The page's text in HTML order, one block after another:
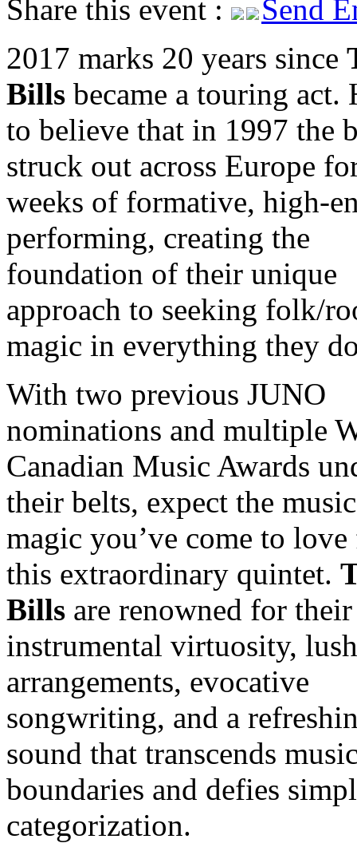
Share this event :
Send
2017 marks 20 years since
Bills became a touring act.
to believe that in 1997 the
struck out across Europe
weeks of formative, high-
performing, creating the
foundation of their unique
approach to seeking folk/
magic in everything they
With two previous JUNO
nominations and multiple
Canadian Music Awards
their belts, expect the
magic you’ve come to
this extraordinary quintet.
Bills are renowned for their
instrumental virtuosity,
arrangements, evocative
songwriting, and a
sound that transcends
boundaries and defies
categorization.